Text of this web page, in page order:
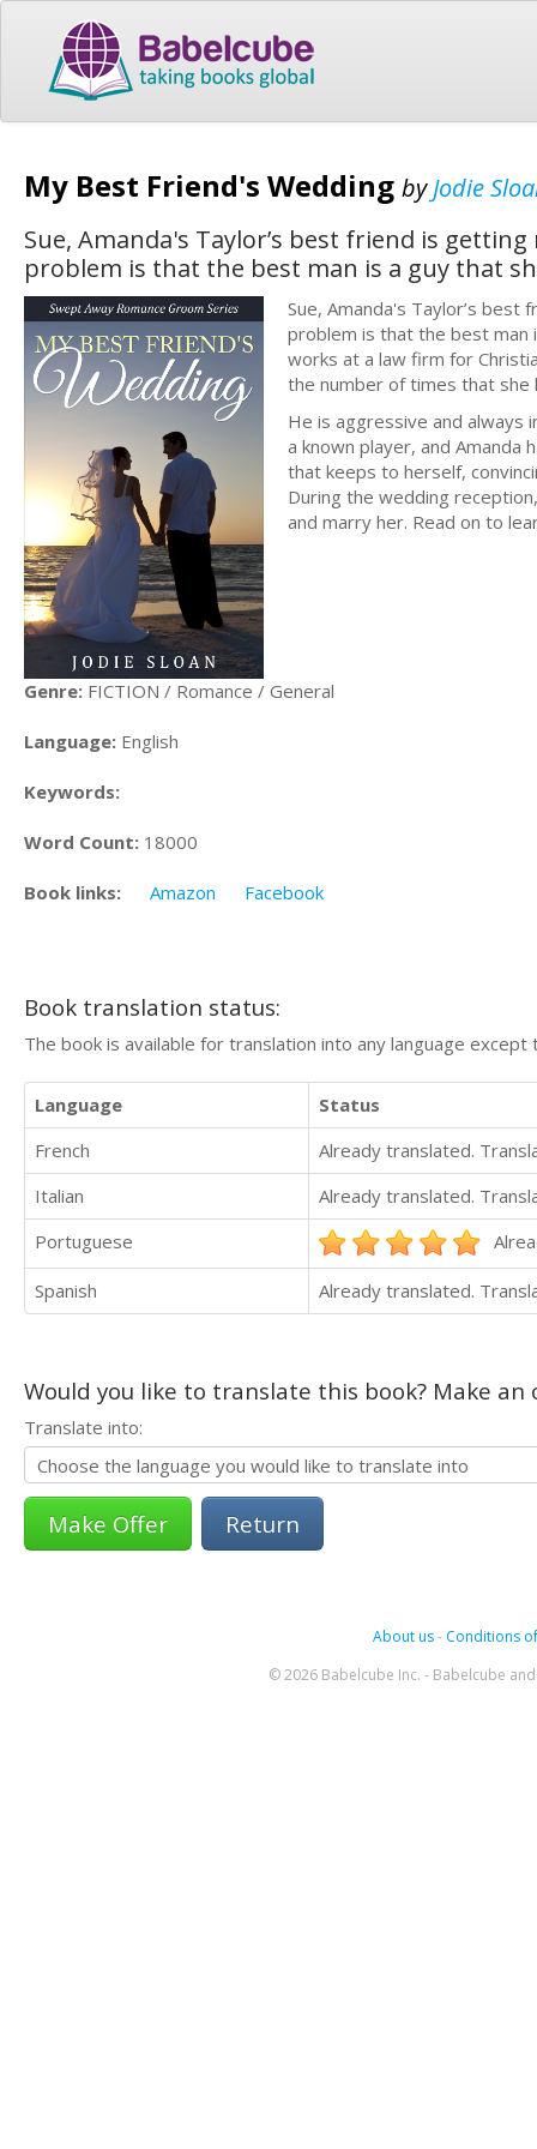
My Best Friend's Wedding byJodie
Sue, Amanda's Taylor’s best friend is
problem is that the best man is a guy that
Sue, Amanda's Taylor’s
problem is that the best man
works at a law firm for
the number of times that she
He is aggressive and always
a known player, and
that keeps to herself,
During the wedding
and marry her. Read on to
Genre: FICTION / Romance / General
Language: English
Keywords:
Word Count: 18000
Book links: Amazon Facebook
Book translation status:
The book is available for translation into any language
Language
Status
French
Already translated.
Italian
Already translated.
Portuguese
Spanish Already translated.
Would you like to translate this book? Make
Translate into:
Return
About us- Conditions
© 2026 Babelcube Inc. - Babelcube